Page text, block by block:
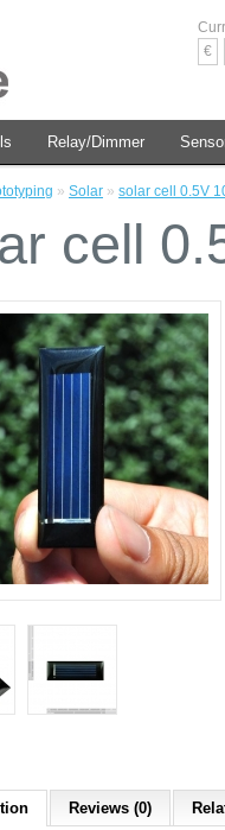
€
Relay/Dimmer
» Solar » solar cell 0.5V
cell
Reviews (0)